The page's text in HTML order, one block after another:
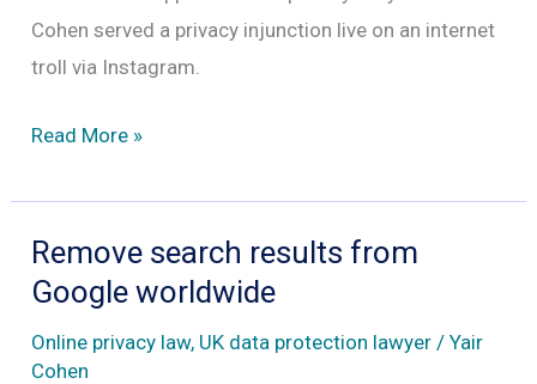
Cohen served a privacy injunction live on an internet
troll via Instagram.
Taking
privacy
injunction
against
trolls
Read More »
Remove search results from
Google worldwide
Online privacy law, UK data protection lawyer /Yair
Cohen